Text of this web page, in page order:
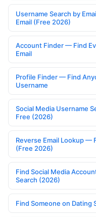
Username Search by
Email (Free 2026)
Account Finder — Find
Email
Profile Finder — Find
Username
Social Media Username
Free (2026)
Reverse Email Lookup —
(Free 2026)
Find Social Media
Search (2026)
Find Someone on Dating